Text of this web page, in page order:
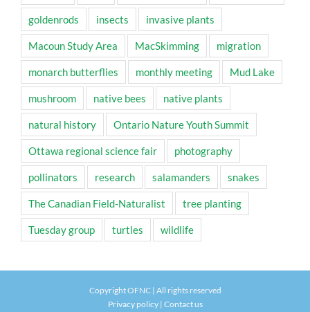
goldenrods insects invasive plants
Macoun Study Area MacSkimming migration
monarch butterflies monthly meeting Mud Lake
mushroom native bees native plants
natural history Ontario Nature Youth Summit
Ottawa regional science fair photography
pollinators research salamanders snakes
The Canadian Field-Naturalist tree planting
Tuesday group turtles wildlife
Copyright OFNC | All rights reserved
Privacy policy| Contact us